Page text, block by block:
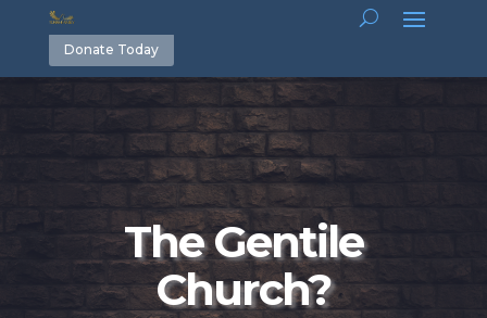
Donate Today
The Gentile
Church?